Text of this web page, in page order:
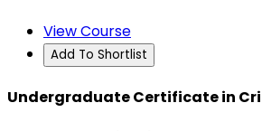
View Course
Add To Shortlist
Undergraduate Certificate in